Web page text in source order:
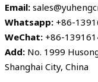
Email:
Whatsapp: +86-
WeChat: +86-
Add: No. 1999
Shanghai City, China